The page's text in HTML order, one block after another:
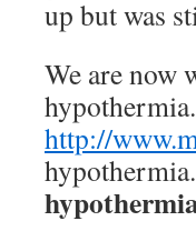
up but was
We are now
http://